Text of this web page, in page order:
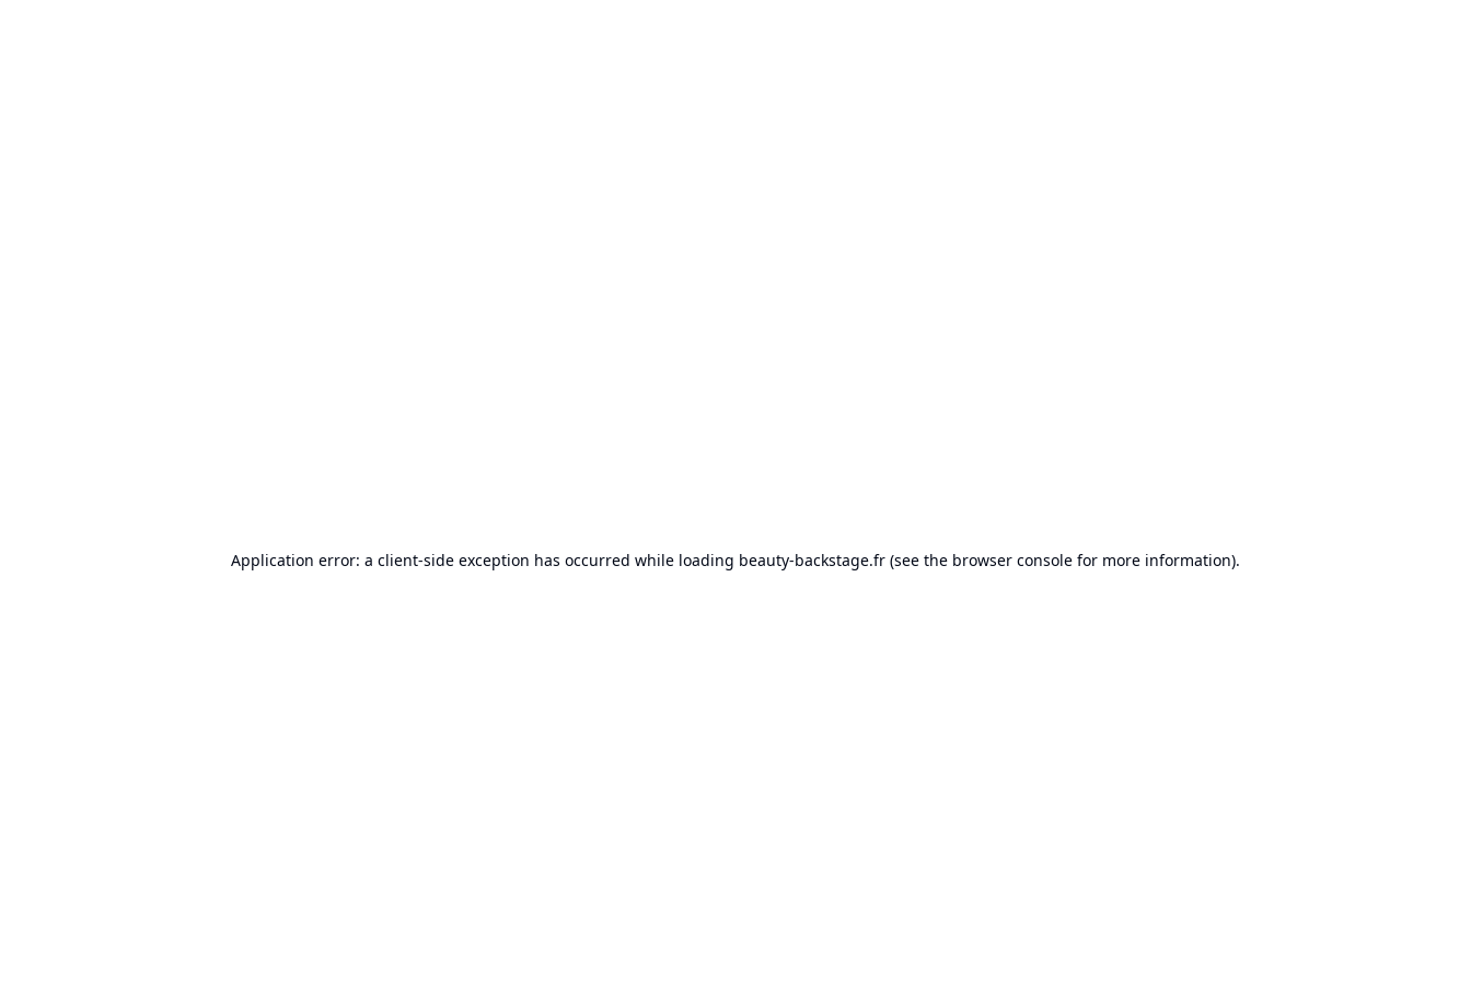
Application error: a client-side exception has occurred while loading beauty-backstage.fr (see the browser console for more information).